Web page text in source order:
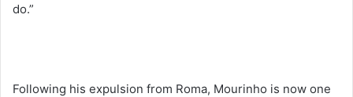
do.”
Following his expulsion from Roma, Mourinho is now one